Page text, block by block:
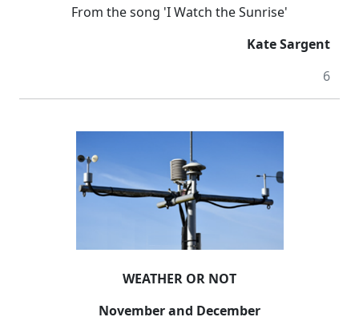
From the song 'I Watch the Sunrise'
Kate Sargent
6
WEATHER OR NOT
November and December